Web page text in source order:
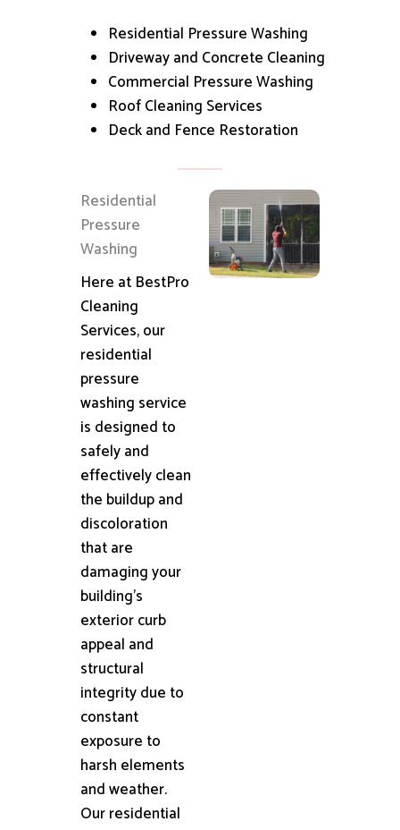
Residential Pressure Washing
Driveway and Concrete Cleaning
Commercial Pressure Washing
Roof Cleaning Services
Deck and Fence Restoration
Residential
Pressure
Washing
Here at BestPro
Cleaning
Services, our
residential
pressure
washing service
is designed to
safely and
effectively clean
the buildup and
discoloration
that are
damaging your
building's
exterior curb
appeal and
structural
integrity due to
constant
exposure to
harsh elements
and weather.
Our residential